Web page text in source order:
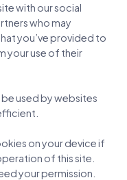
with our social
who may
you’ve provided to
your use of their
used by websites
on your device if
of this site.
your permission.